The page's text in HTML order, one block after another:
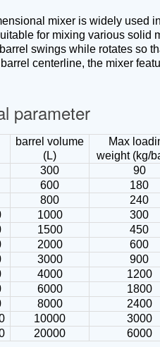
mixer is widely used
for mixing various solid
swings while rotates so
centerline, the mixer
parameter
barrel volume
(L)
Max
weight (kg/
300 90
600 180
800 240
1000 300
1500 450
2000 600
3000 900
4000 1200
6000 1800
8000 2400
10000 3000
20000 6000